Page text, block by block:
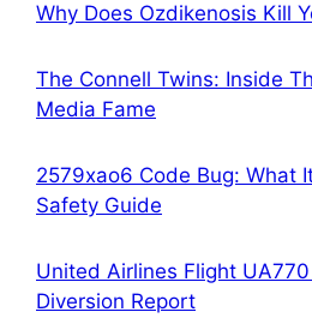
Why Does Ozdikenosis Kill
The Connell Twins: Inside
Media Fame
2579xao6 Code Bug: What
Safety Guide
United Airlines Flight
Diversion Report